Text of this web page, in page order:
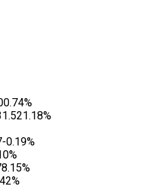
0.74%
1.18%
-0.19%
8.15%